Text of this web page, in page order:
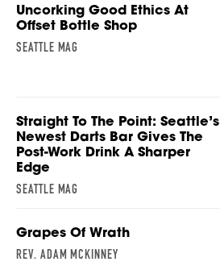
Uncorking Good Ethics At
Offset Bottle Shop
SEATTLE MAG
Straight To The Point: Seattle’s
Newest Darts Bar Gives The
Post-Work Drink A Sharper
Edge
SEATTLE MAG
Grapes Of Wrath
REV. ADAM MCKINNEY